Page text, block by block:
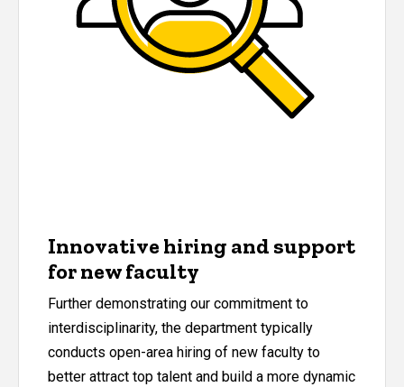
Innovative hiring and support
for new faculty
Further demonstrating our commitment to
interdisciplinarity, the department typically
conducts open-area hiring of new faculty to
better attract top talent and build a more dynamic